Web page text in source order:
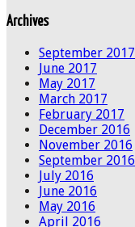
Archives
September 2017
June 2017
May 2017
March 2017
February 2017
December 2016
November 2016
September 2016
July 2016
June 2016
May 2016
April 2016